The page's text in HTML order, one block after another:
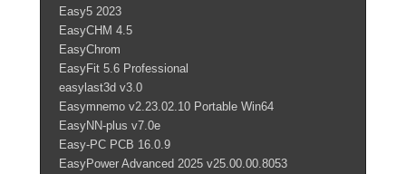
Easy5 2023
EasyCHM 4.5
EasyChrom
EasyFit 5.6 Professional
easylast3d v3.0
Easymnemo v2.23.02.10 Portable Win64
EasyNN-plus v7.0e
Easy-PC PCB 16.0.9
EasyPower Advanced 2025 v25.00.00.8053